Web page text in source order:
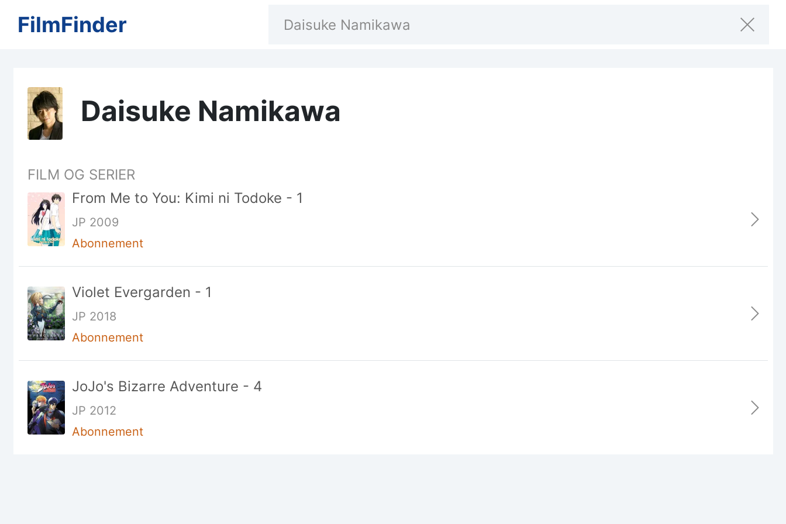
FilmFinder
Daisuke Namikawa
FILM OG SERIER
From Me to You: Kimi ni Todoke - 1
JP 2009
Abonnement
Violet Evergarden - 1
JP 2018
Abonnement
JoJo's Bizarre Adventure - 4
JP 2012
Abonnement